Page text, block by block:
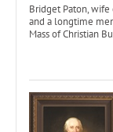
Bridget Paton,
and a longtime
Mass of Christian